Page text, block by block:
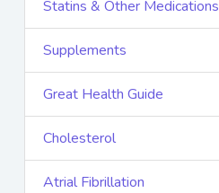
Statins & Other Medications
Supplements
Great Health Guide
Cholesterol
Atrial Fibrillation